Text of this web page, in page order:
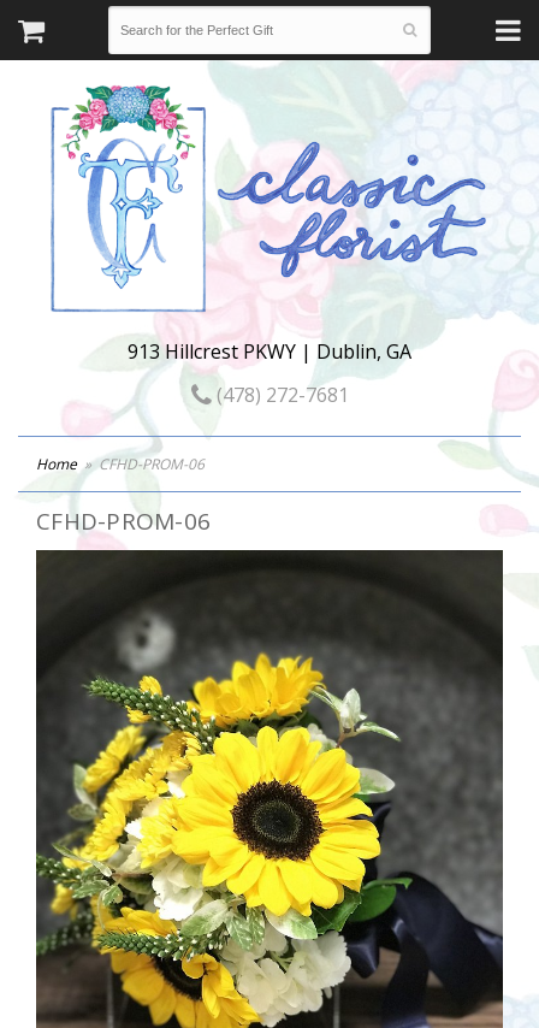
913 Hillcrest PKWY | Dublin, GA
(478) 272-7681
Home CFHD-PROM-06
CFHD-PROM-06